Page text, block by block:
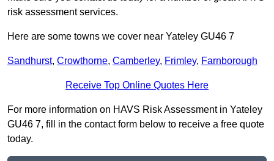
risk assessment services.
Here are some towns we cover near Yateley GU46 7
Sandhurst, Crowthorne, Camberley, Frimley, Farnborough
Receive Top Online Quotes Here
For more information on HAVS Risk Assessment in Yateley
GU46 7, fill in the contact form below to receive a free quote
today.